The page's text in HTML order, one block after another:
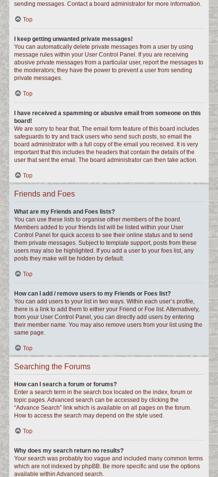
sending messages. Contact a board administrator for more information.
Top
I keep getting unwanted private messages!
You can automatically delete private messages from a user by using
message rules within your User Control Panel. If you are receiving
abusive private messages from a particular user, report the messages to
the moderators; they have the power to prevent a user from sending
private messages.
Top
I have received a spamming or abusive email from someone on this
board!
We are sorry to hear that. The email form feature of this board includes
safeguards to try and track users who send such posts, so email the
board administrator with a full copy of the email you received. It is very
important that this includes the headers that contain the details of the
user that sent the email. The board administrator can then take action.
Top
Friends and Foes
What are my Friends and Foes lists?
You can use these lists to organise other members of the board.
Members added to your friends list will be listed within your User
Control Panel for quick access to see their online status and to send
them private messages. Subject to template support, posts from these
users may also be highlighted. If you add a user to your foes list, any
posts they make will be hidden by default.
Top
How can I add / remove users to my Friends or Foes list?
You can add users to your list in two ways. Within each user’s profile,
there is a link to add them to either your Friend or Foe list. Alternatively,
from your User Control Panel, you can directly add users by entering
their member name. You may also remove users from your list using the
same page.
Top
Searching the Forums
How can I search a forum or forums?
Enter a search term in the search box located on the index, forum or
topic pages. Advanced search can be accessed by clicking the
“Advance Search” link which is available on all pages on the forum.
How to access the search may depend on the style used.
Top
Why does my search return no results?
Your search was probably too vague and included many common terms
which are not indexed by phpBB. Be more specific and use the options
available within Advanced search.